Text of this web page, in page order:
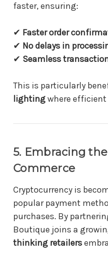
faster, ensuring:
✔ Faster order
✔ No delays in
✔ Seamless
This is particularly
lightingwhere efficient
5. Embracing
Commerce
Cryptocurrency is
popular payment
purchases. By
Boutique joins a
thinking retailers